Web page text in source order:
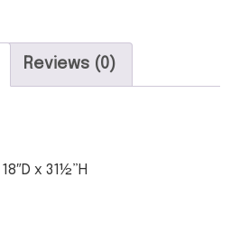
Reviews (0)
x 31½”H